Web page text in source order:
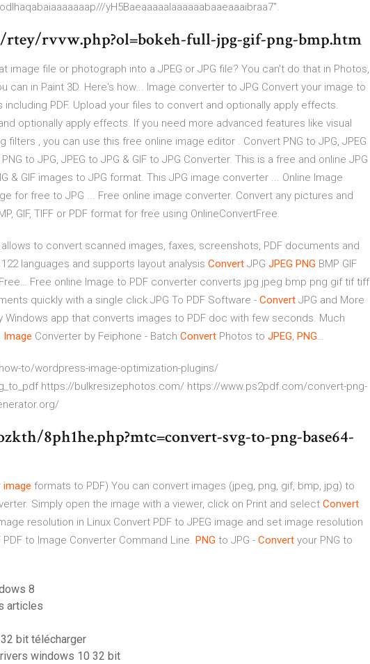
yH5Baeaaaaalaaaaaabaaeaaaibraa7".
rvvw.php?ol=bokeh-full-jpg-gif-png-bmp.htm
image file or photograph into a JPEG or JPG file? You can't do that in Photos,
can in Paint 3D. Here's how... Image converter to JPG Convert your image to
PDF. Upload your files to convert and optionally apply effects.
optionally apply effects. If you need more advanced features like visual
filters , you can use this free online image editor . Convert PNG to JPG, JPEG
to JPG, JPEG to JPG & GIF to JPG Converter. This is a free and online JPG
& GIF images to JPG format. This JPG image converter ... Online Image
for free to JPG ... Free online image converter. Convert any pictures and
GIF, TIFF or PDF format for free using OnlineConvertFree.
to convert scanned images, faxes, screenshots, PDF documents and
languages and supports layout analysis Convert JPG JPEG PNG BMP GIF
Free online Image to PDF converter converts jpg jpeg bmp png gif tif tiff
quickly with a single click JPG To PDF Software - Convert JPG and More
Windows app that converts images to PDF doc with few seconds. Much
Image Converter by Feiphone - Batch Convert Photos to JPEG, PNG…
to/wordpress-image-optimization-plugins/
https://bulkresizephotos.com/ https://www.ps2pdf.com/convert-png-
8ph1he.php?mtc=convert-svg-to-png-base64-
image formats to PDF) You can convert images (jpeg, png, gif, bmp, jpg) to
Simply open the image with a viewer, click on Print and select Convert
resolution in Linux Convert PDF to JPEG image and set image resolution
to Image Converter Command Line. PNG to JPG - Convert your PNG to
8
articles
bit télécharger
windows 10 32 bit